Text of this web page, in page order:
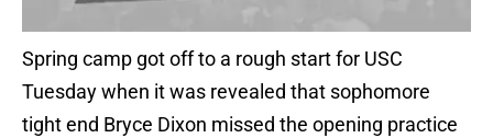
Spring camp got off to a rough start for USC
Tuesday when it was revealed that sophomore
tight end Bryce Dixon missed the opening practice